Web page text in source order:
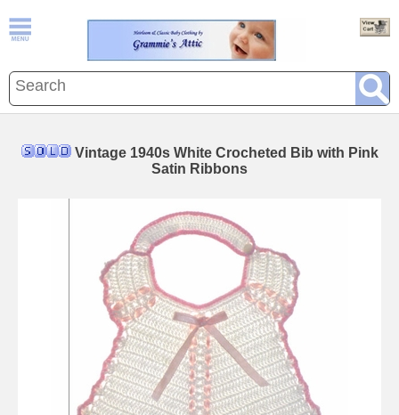
Vintage 1940s White Crocheted Bib with Pink
Satin Ribbons